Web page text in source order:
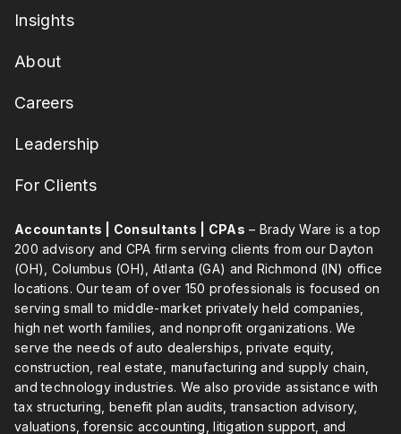
Insights
About
Careers
Leadership
For Clients
Accountants | Consultants | CPAs – Brady Ware is a top
200 advisory and CPA firm serving clients from our Dayton
(OH), Columbus (OH), Atlanta (GA) and Richmond (IN) office
locations. Our team of over 150 professionals is focused on
serving small to middle-market privately held companies,
high net worth families, and nonprofit organizations. We
serve the needs of auto dealerships, private equity,
construction, real estate, manufacturing and supply chain,
and technology industries. We also provide assistance with
tax structuring, benefit plan audits, transaction advisory,
valuations, forensic accounting, litigation support, and